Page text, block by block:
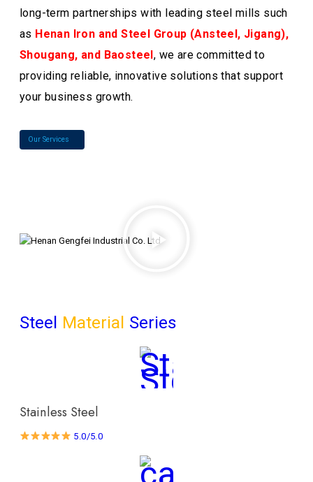
long-term partnerships with leading steel mills such
as Henan Iron and Steel Group (Ansteel, Jigang),
Shougang, and Baosteel, we are committed to
providing reliable, innovative solutions that support
your business growth.
Our Services
Steel Material Series
Stainless Steel
5.0/5.0